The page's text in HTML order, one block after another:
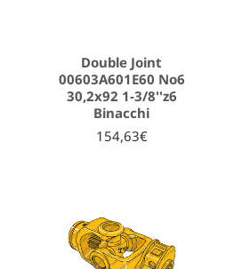
Double Joint
00603A601E60 No6
30,2x92 1-3/8''z6
Binacchi
154,63€